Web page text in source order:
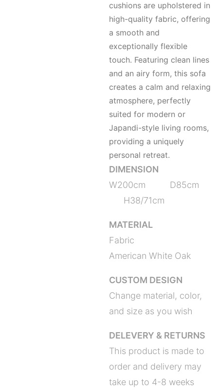
cushions are upholstered in
high-quality fabric, offering
a smooth and
exceptionally flexible
touch. Featuring clean lines
and an airy form, this sofa
creates a calm and relaxing
atmosphere, perfectly
suited for modern or
Japandi-style living rooms,
providing a uniquely
personal retreat.
DIMENSION
W200cm D85cm
H38/71cm
MATERIAL
Fabric
American White Oak
CUSTOM DESIGN
Change material, color,
and size as you wish
DELEVERY & RETURNS
This product is made to
order and delivery may
take up to 4-8 weeks